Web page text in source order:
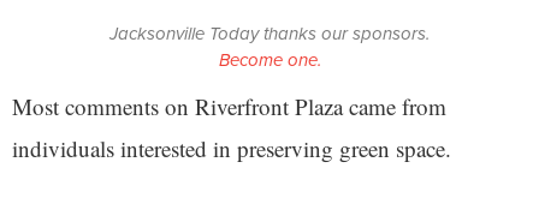
Jacksonville Today thanks our sponsors.
Become one.
Most comments on Riverfront Plaza came from
individuals interested in preserving green space.